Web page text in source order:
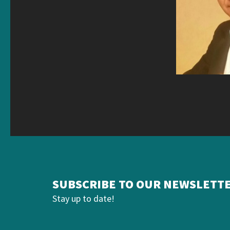
SUBSCRIBE TO OUR
Stay up to date!